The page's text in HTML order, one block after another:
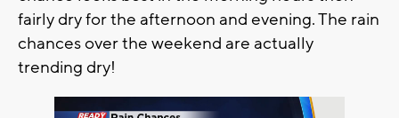
fairly dry for the afternoon and evening. The rain
chances over the weekend are actually
trending dry!